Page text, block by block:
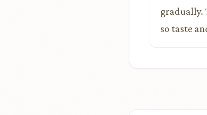
gradually.
so taste